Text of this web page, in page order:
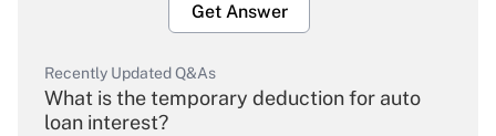
Get Answer
Recently Updated Q&As
What is the temporary deduction for auto
loan interest?